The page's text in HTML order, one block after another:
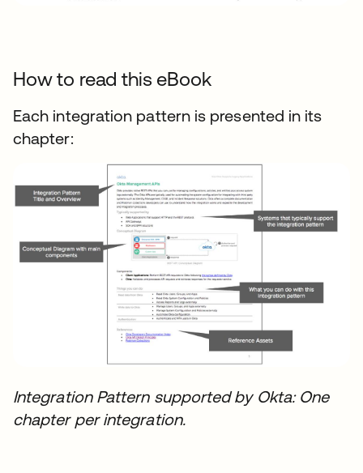
How to read this eBook
Each integration pattern is presented in its
chapter:
Integration Pattern supported by Okta: One
chapter per integration.